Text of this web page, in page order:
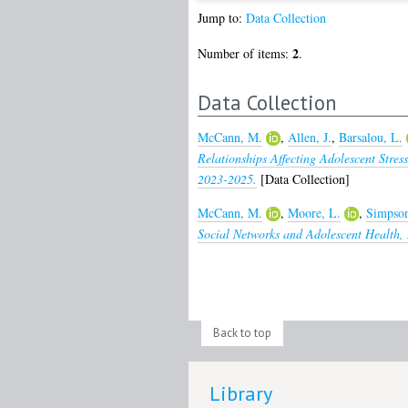
Jump to: Data Collection
Number of items: 2.
Data Collection
McCann, M. , Allen, J., Barsalou, L.
Relationships Affecting Adolescent
2023-2025. [Data Collection]
McCann, M.
, Moore, L. ,
Social Networks and Adolescent Health,
Back to top
Library